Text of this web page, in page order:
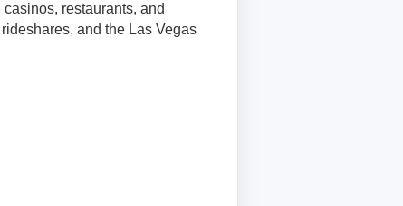
restaurants, and
and the Las Vegas